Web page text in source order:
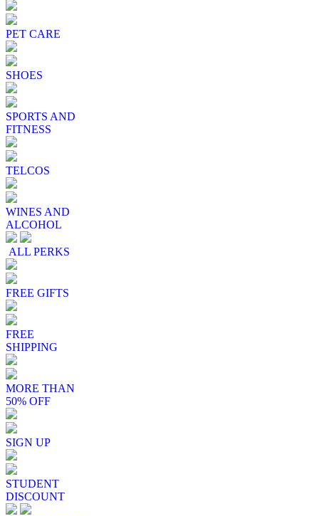
PET CARE
SHOES
SPORTS AND
FITNESS
TELCOS
WINES AND
ALCOHOL
ALL PERKS
FREE GIFTS
FREE
SHIPPING
MORE THAN
50% OFF
SIGN UP
STUDENT
DISCOUNT